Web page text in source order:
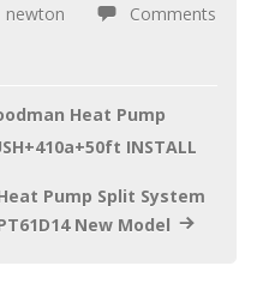
newton
Comments
Heat Pump
INSTALL
Pump Split System
New Model